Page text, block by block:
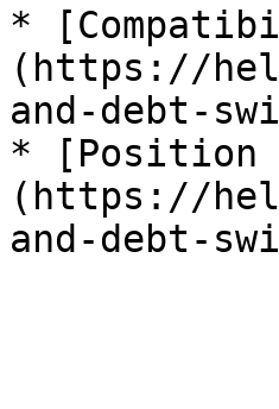
*
(https://
and-debt-
* [Position
(https://